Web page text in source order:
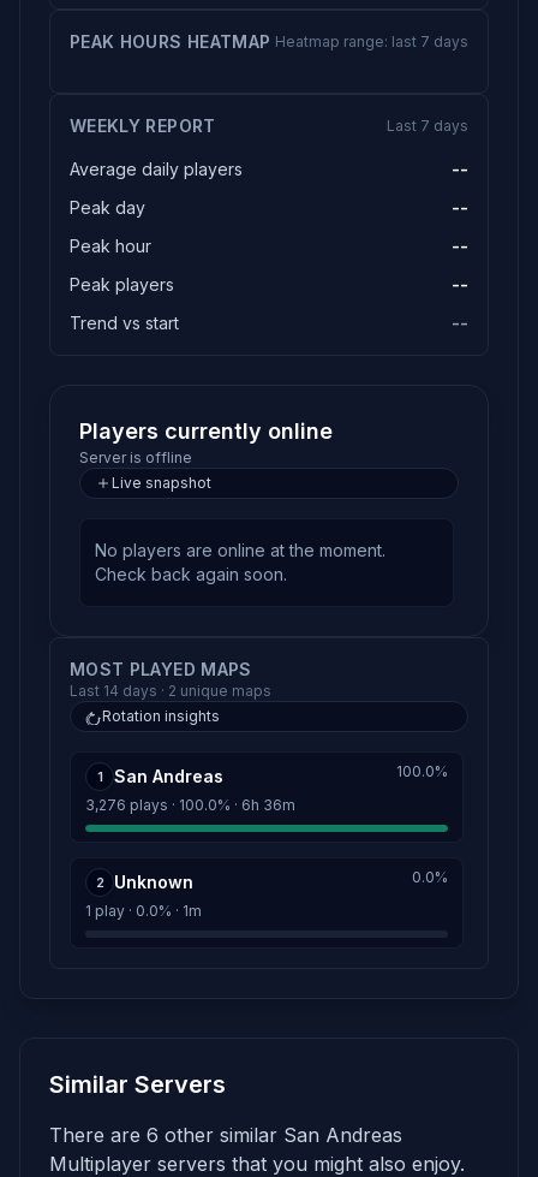
PEAK HOURS HEATMAP Heatmap range: last 7 days
WEEKLY REPORT Last 7 days
Average daily players
--
Peak day
--
Peak hour
--
Peak players
--
Trend vs start
--
Players currently online
Server is offline
Live snapshot
No players are online at the moment.
Check back again soon.
MOST PLAYED MAPS
Last 14 days · 2 unique maps
Rotation insights
1 San Andreas
3,276 plays · 100.0% · 6h 36m
100.0%
2 Unknown
1 play · 0.0% · 1m
0.0%
Similar Servers
There are 6 other similar San Andreas
Multiplayer servers that you might also enjoy.